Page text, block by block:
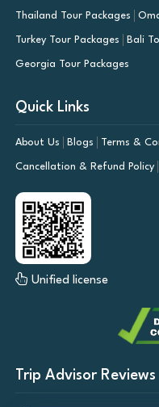
Thailand Tour Packages
Turkey Tour Packages Bali
Georgia Tour Packages
Quick Links
About Us Blogs Terms &
Cancellation & Refund Policy
Unified license
Trip Advisor Reviews